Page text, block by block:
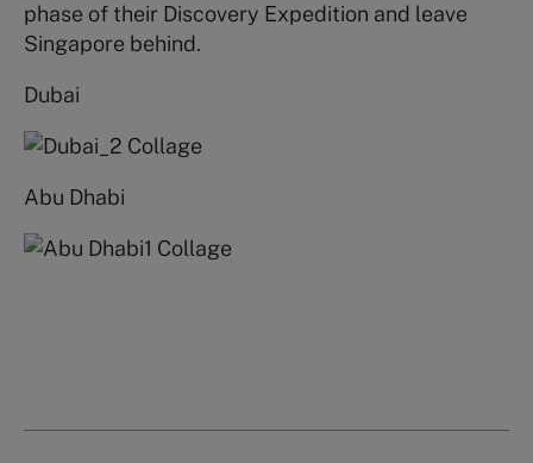
phase of their Discovery Expedition and leave
Singapore behind.
Dubai
Abu Dhabi